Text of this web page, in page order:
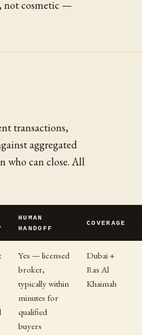
not cosmetic —
transactions,
aggregated
who can close. All
HUMAN
HANDOFF
COVERAGE
Yes — licensed
broker,
typically within
minutes for
qualified
buyers
Dubai +
Ras Al
Khaimah